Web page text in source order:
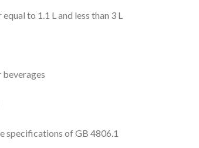
to 1.1 L and less than 3 L
beverages
specifications of GB 4806.1